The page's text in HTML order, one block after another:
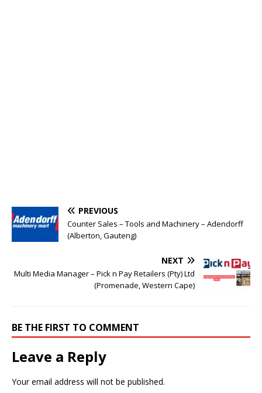
PREVIOUS
Counter Sales – Tools and Machinery – Adendorff
(Alberton, Gauteng)
NEXT
Multi Media Manager – Pick n Pay Retailers (Pty) Ltd
(Promenade, Western Cape)
BE THE FIRST TO COMMENT
Leave a Reply
Your email address will not be published.